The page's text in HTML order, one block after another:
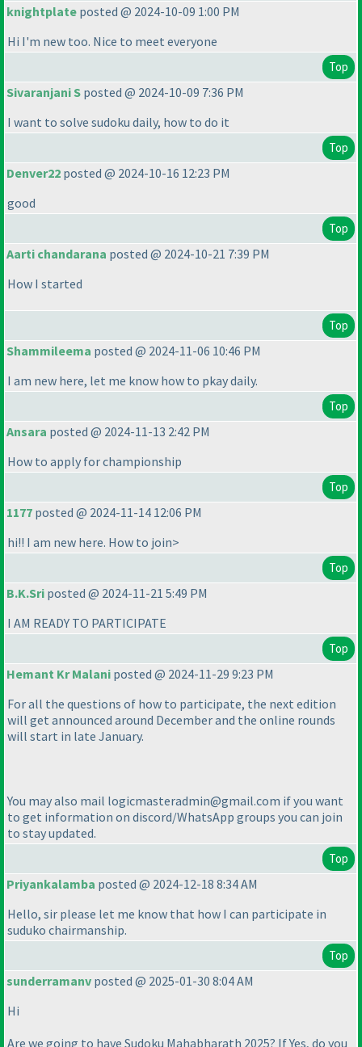
knightplate posted @ 2024-10-09 1:00 PM
Hi I'm new too. Nice to meet everyone
Top
Sivaranjani S posted @ 2024-10-09 7:36 PM
I want to solve sudoku daily, how to do it
Top
Denver22 posted @ 2024-10-16 12:23 PM
good
Top
Aarti chandarana posted @ 2024-10-21 7:39 PM
How I started
Top
Shammileema posted @ 2024-11-06 10:46 PM
I am new here, let me know how to pkay daily.
Top
Ansara posted @ 2024-11-13 2:42 PM
How to apply for championship
Top
1177 posted @ 2024-11-14 12:06 PM
hi!! I am new here. How to join>
Top
B.K.Sri posted @ 2024-11-21 5:49 PM
I AM READY TO PARTICIPATE
Top
Hemant Kr Malani posted @ 2024-11-29 9:23 PM
For all the questions of how to participate, the next edition
will get announced around December and the online rounds
will start in late January.
You may also mail logicmasteradmin@gmail.com if you want
to get information on discord/WhatsApp groups you can join
to stay updated.
Top
Priyankalamba posted @ 2024-12-18 8:34 AM
Hello, sir please let me know that how I can participate in
suduko chairmanship.
Top
sunderramanv posted @ 2025-01-30 8:04 AM
Hi
Are we going to have Sudoku Mahabharath 2025? If Yes, do you